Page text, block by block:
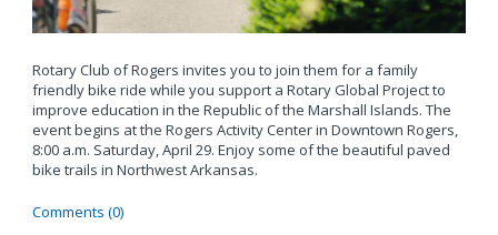
Rotary Club of Rogers invites you to join them for a family
friendly bike ride while you support a Rotary Global Project to
improve education in the Republic of the Marshall Islands. The
event begins at the Rogers Activity Center in Downtown Rogers,
8:00 a.m. Saturday,April 29. Enjoy some of the beautiful paved
bike trails in Northwest Arkansas.
Comments (0)